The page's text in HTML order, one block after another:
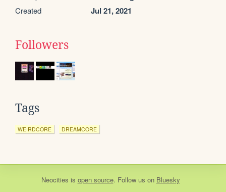
Created Jul 21, 2021
Followers
Tags
WEIRDCORE DREAMCORE
Neocities is open source. Follow us on Bluesky